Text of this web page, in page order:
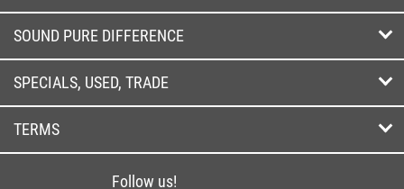
SOUND PURE DIFFERENCE
SPECIALS, USED, TRADE
TERMS
Follow us!